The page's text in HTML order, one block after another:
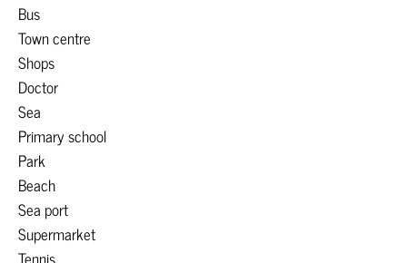
Bus
Town centre
Shops
Doctor
Sea
Primary school
Park
Beach
Sea port
Supermarket